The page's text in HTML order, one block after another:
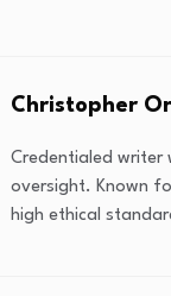
Christopher
Credentialed writer
oversight. Known
high ethical